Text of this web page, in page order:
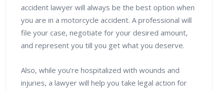
accident lawyer will always be the best option when
you are in a motorcycle accident. A professional will
file your case, negotiate for your desired amount,
and represent you till you get what you deserve.
Also, while you’re hospitalized with wounds and
injuries, a lawyer will help you take legal action for